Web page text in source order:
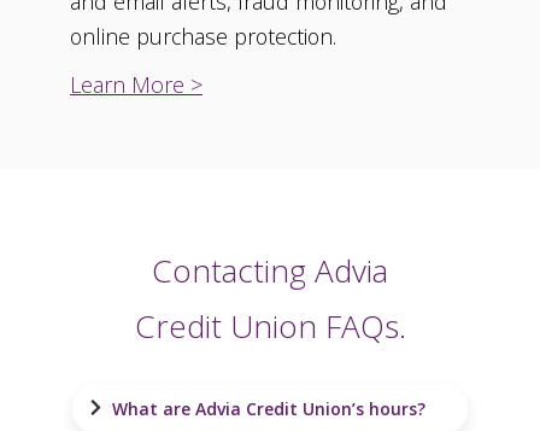
online purchase protection.
Learn More >
Contacting Advia
Credit Union FAQs.
What are Advia Credit Union’s hours?